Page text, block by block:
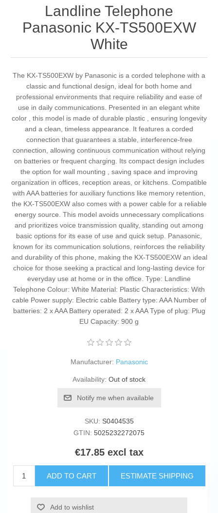
Landline Telephone
Panasonic KX-TS500EXW
White
The KX-TS500EXW by Panasonic is a corded telephone with a
classic and functional design, ideal for both home and
professional environments that require reliability and ease of
use in daily communications. Presented in an elegant white
color , this model is made of durable plastic , ensuring longevity
and a clean, timeless appearance. It features a corded
connection that guarantees a stable, interference-free
connection, allowing continuous communication without relying
on batteries or frequent charging. Its compact design includes
the option for wall mounting , saving space and improving
organization in offices, reception areas, or kitchens. Compatible
with AAA batteries for auxiliary functions like memory retention,
the KX-TS500EXW also comes with a power cable for a reliable
energy source. This model avoids unnecessary complications
and prioritizes voice transmission quality, standing out among
basic options for its ease of use and quick setup. Panasonic,
known for its communication solutions, reinforces the reliability
and durability of this phone, making the KX-TS500EXW an ideal
choice for those seeking a practical and long-lasting device for
everyday use at home or in the office. Type: Landline
Telephone Colour: White Material: Plastic Characteristics: With
cable Power supply: Electric cable Battery type: AAA Number of
batteries: 2 x AAA Battery operated: 2 x AAA Type of plug: Plug
EU Capacity: 900 g
Manufacturer: Panasonic
Availability: Out of stock
Notify me when available
SKU: S0404535
GTIN: 5025232272075
€17.85 excl tax
ADD TO CART ESTIMATE SHIPPING
Add to wishlist